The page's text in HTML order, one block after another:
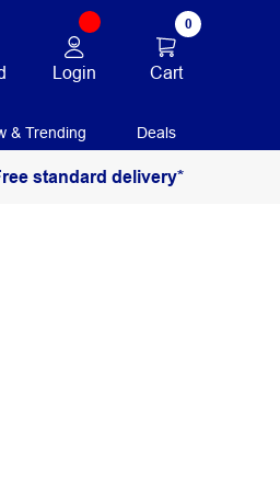
Login
0
Cart
& Trending Deals
standard delivery*